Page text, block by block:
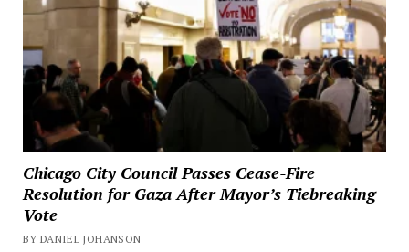
Chicago City Council Passes Cease-Fire
Resolution for Gaza After Mayor’s Tiebreaking
Vote
BY DANIEL JOHANSON